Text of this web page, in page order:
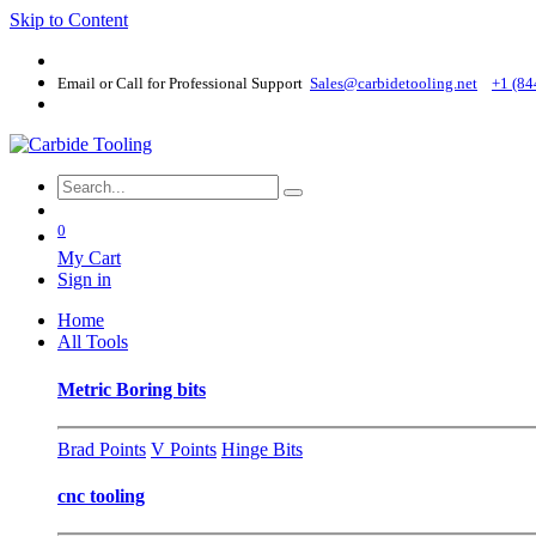
Skip to Content
Email or Call for Professional Support Sales@carbidetooling​.net +1
0
My Cart
Sign in
Home
All Tools
Metric Boring bits
Brad Points V Points Hinge Bits
cnc tooling